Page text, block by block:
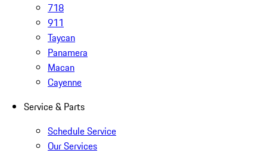
718
911
Taycan
Panamera
Macan
Cayenne
Service & Parts
Schedule Service
Our Services